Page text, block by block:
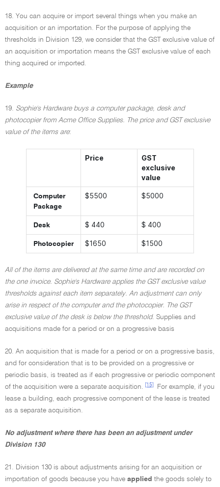
18. You can acquire or import several things when you make an
acquisition or an importation. For the purpose of applying the
thresholds in Division 129, we consider that the GST exclusive value of
an acquisition or importation means the GST exclusive value of each
thing acquired or imported.
Example
19. Sophie's Hardware buys a computer package, desk and
photocopier from Acme Office Supplies. The price and GST exclusive
value of the items are:
Price
GST
exclusive
value
Computer
Package
$5500 $5000
Desk $ 440 $ 400
Photocopier $1650 $1500
All of the items are delivered at the same time and are recorded on
the one invoice. Sophie's Hardware applies the GST exclusive value
thresholds against each item separately. An adjustment can only
arise in respect of the computer and the photocopier. The GST
exclusive value of the desk is below the threshold. Supplies and
acquisitions made for a period or on a progressive basis
20. An acquisition that is made for a period or on a progressive basis,
and for consideration that is to be provided on a progressive or
periodic basis, is treated as if each progressive or periodic component
of the acquisition were a separate acquisition.
[15]
For example, if you
lease a building, each progressive component of the lease is treated
as a separate acquisition.
No adjustment where there has been an adjustment under
Division 130
21. Division 130 is about adjustments arising for an acquisition or
importation of goods because you have applied the goods solely to